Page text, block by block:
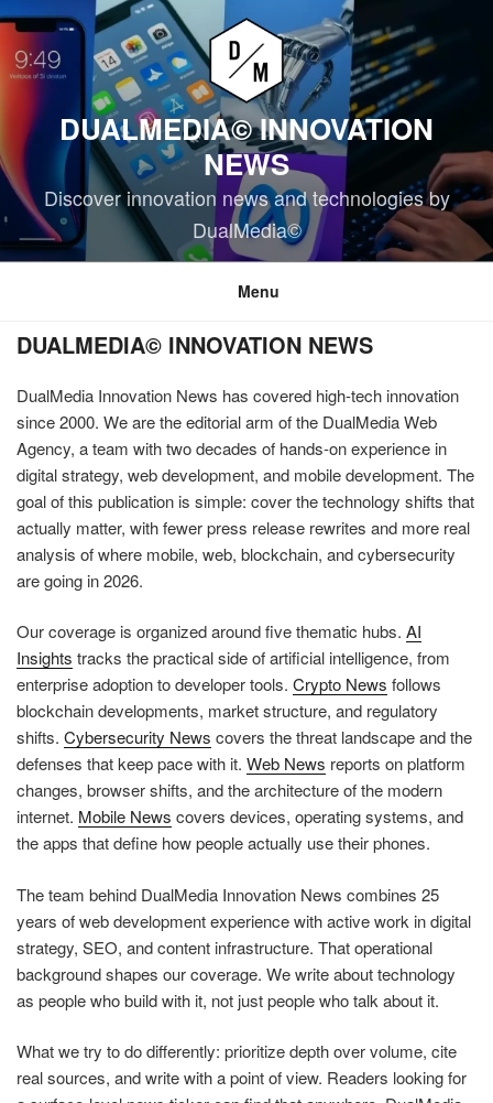
Skip
content
DUALMEDIA© INNOVATION
NEWS
Discover innovation news and technologies by
DualMedia©
Menu
DUALMEDIA© INNOVATION NEWS
DualMedia Innovation News has covered high-tech innovation
since 2000. We are the editorial arm of the DualMedia Web
Agency, a team with two decades of hands-on experience in
digital strategy, web development, and mobile development. The
goal of this publication is simple: cover the technology shifts that
actually matter, with fewer press release rewrites and more real
analysis of where mobile, web, blockchain, and cybersecurity
are going in 2026.
Our coverage is organized around five thematic hubs. AI
Insights tracks the practical side of artificial intelligence, from
enterprise adoption to developer tools. Crypto News follows
blockchain developments, market structure, and regulatory
shifts. Cybersecurity News covers the threat landscape and the
defenses that keep pace with it. Web News reports on platform
changes, browser shifts, and the architecture of the modern
internet. Mobile News covers devices, operating systems, and
the apps that define how people actually use their phones.
The team behind DualMedia Innovation News combines 25
years of web development experience with active work in digital
strategy, SEO, and content infrastructure. That operational
background shapes our coverage. We write about technology
as people who build with it, not just people who talk about it.
What we try to do differently: prioritize depth over volume, cite
real sources, and write with a point of view. Readers looking for